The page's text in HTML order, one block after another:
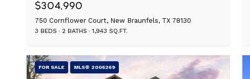
$304,990
750 Cornflower Court, New Braunfels, TX 78130
3 BEDS 2 BATHS 1,943 SQ.FT.
FOR SALE MLS® 2006269